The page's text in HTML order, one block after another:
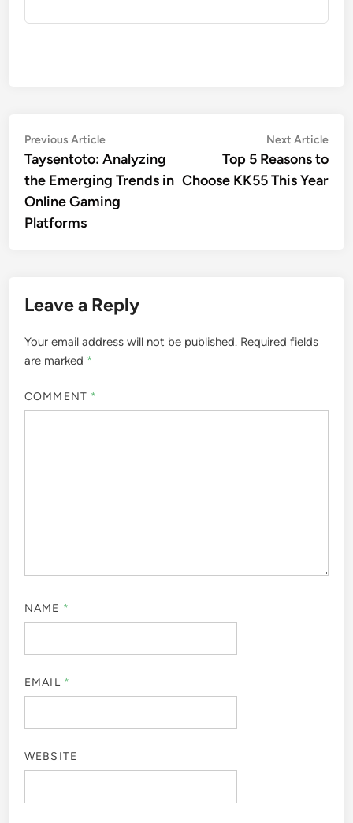
Post
navigation
Previous ArticlePrevious
article:
Taysentoto: Analyzing
the Emerging Trends in
Online Gaming
Platforms
Next Article
Top 5 Reasons to
Choose KK55 This Year
Leave a Reply
Your email address will not be published. Required fields
are marked *
COMMENT *
NAME *
EMAIL *
WEBSITE